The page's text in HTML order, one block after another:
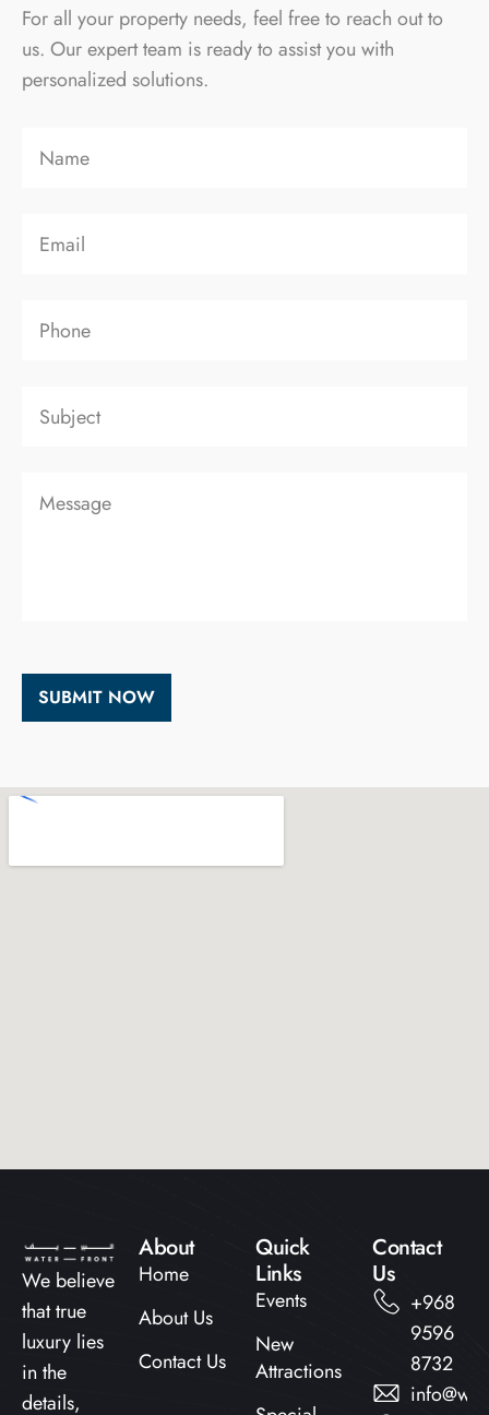
For all your property needs, feel free to reach out to
us. Our expert team is ready to assist you with
personalized solutions.
We believe
that true
luxury lies
in the
details,
About
Home
About Us
Contact Us
Quick
Links​
Events
New
Attractions
Contact
Us
+968
9596
8732